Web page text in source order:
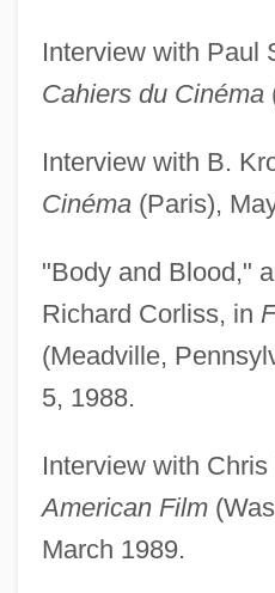
Interview with Paul
Cahiers du Cinéma
Interview with B.
Cinéma(Paris),
"Body and Blood,"
Richard Corliss, in
(Meadville,
5, 1988.
Interview with
American Film
March 1989.